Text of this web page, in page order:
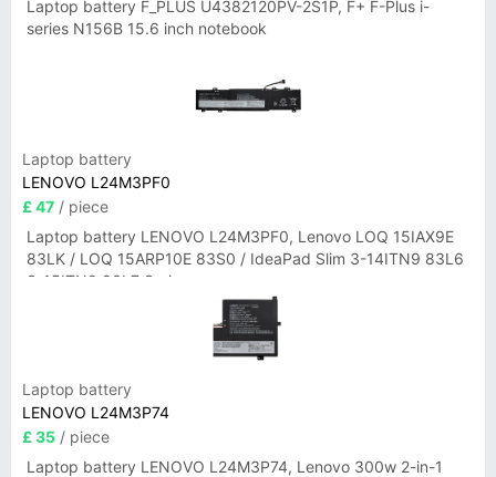
Laptop battery F_PLUS U4382120PV-2S1P, F+ F-Plus i-
series N156B 15.6 inch notebook
Laptop battery
LENOVO L24M3PF0
£ 47 / piece
Laptop battery LENOVO L24M3PF0, Lenovo LOQ 15IAX9E
83LK / LOQ 15ARP10E 83S0 / IdeaPad Slim 3-14ITN9 83L6
3-15ITN9 83L7 Series
Laptop battery
LENOVO L24M3P74
£ 35 / piece
Laptop battery LENOVO L24M3P74, Lenovo 300w 2-in-1